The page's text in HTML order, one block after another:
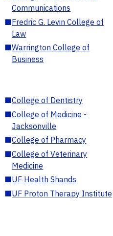
Communications
■Fredric G. Levin College of
Law
■Warrington College of
Business
■College of Dentistry
■College of Medicine -
Jacksonville
■College of Pharmacy
■College of Veterinary
Medicine
■UF Health Shands
■UF Proton Therapy Institute